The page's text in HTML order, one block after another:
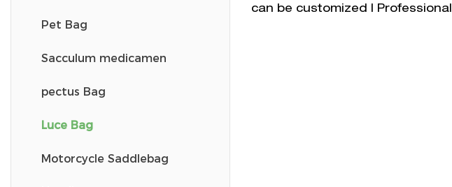
Ski Goggle Case
Headphone Case
Laptop Sleeve Case
Eva High School Pera
Capsa commutatoris 2
Pet Bag
Sacculum medicamen
pectus Bag
Luce Bag
Motorcycle Saddlebag
can be customized | Professional